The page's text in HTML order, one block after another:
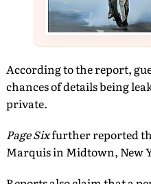
According to the report,
chances of details being
private.
Page Sixfurther reported
Marquis in Midtown, New